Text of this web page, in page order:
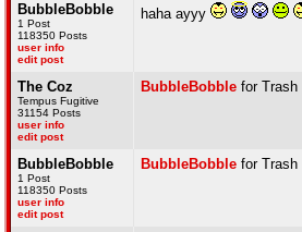
BubbleBobble
1 Post
118350 Posts
user info
edit post
haha ayyy
The Coz
Tempus Fugitive
31154 Posts
user info
edit post
BubbleBobble for Trash
BubbleBobble
1 Post
118350 Posts
user info
edit post
BubbleBobble for Trash